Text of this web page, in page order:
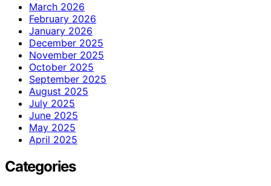
March 2026
February 2026
January 2026
December 2025
November 2025
October 2025
September 2025
August 2025
July 2025
June 2025
May 2025
April 2025
Categories